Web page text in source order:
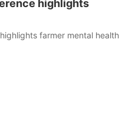
highlights
farmer mental health